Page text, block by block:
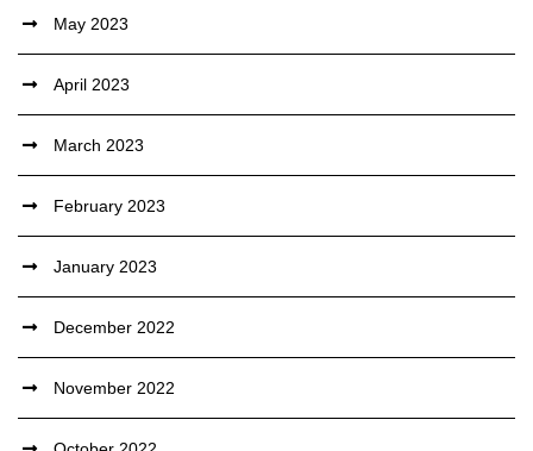
May 2023
April 2023
March 2023
February 2023
January 2023
December 2022
November 2022